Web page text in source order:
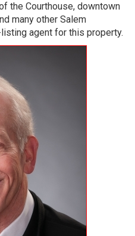
the Courthouse, downtown
many other Salem
agent for this property.